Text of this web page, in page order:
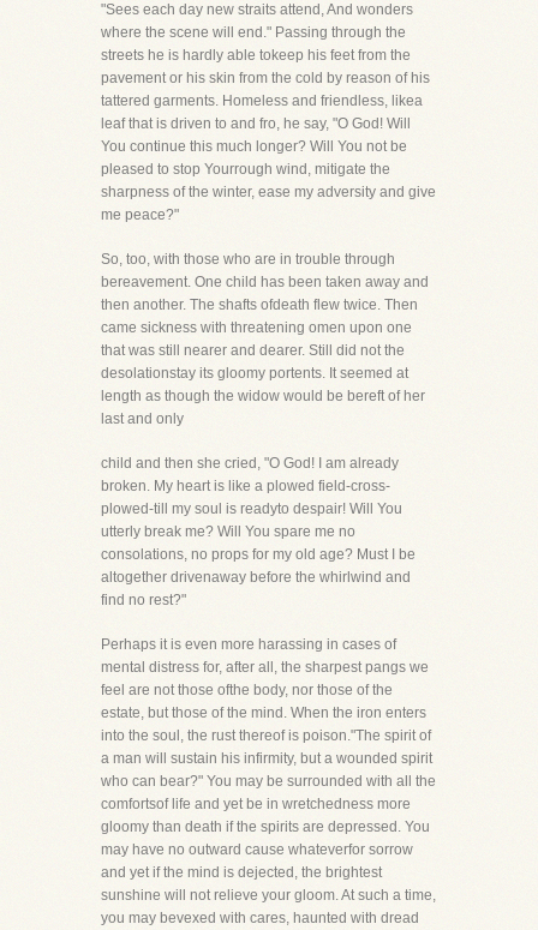
"Sees each day new straits attend, And wonders
where the scene will end." Passing through the
streets he is hardly able tokeep his feet from the
pavement or his skin from the cold by reason of his
tattered garments. Homeless and friendless, likea
leaf that is driven to and fro, he say, "O God! Will
You continue this much longer? Will You not be
pleased to stop Yourrough wind, mitigate the
sharpness of the winter, ease my adversity and give
me peace?"
So, too, with those who are in trouble through
bereavement. One child has been taken away and
then another. The shafts ofdeath flew twice. Then
came sickness with threatening omen upon one
that was still nearer and dearer. Still did not the
desolationstay its gloomy portents. It seemed at
length as though the widow would be bereft of her
last and only
child and then she cried, "O God! I am already
broken. My heart is like a plowed field-cross-
plowed-till my soul is readyto despair! Will You
utterly break me? Will You spare me no
consolations, no props for my old age? Must I be
altogether drivenaway before the whirlwind and
find no rest?"
Perhaps it is even more harassing in cases of
mental distress for, after all, the sharpest pangs we
feel are not those ofthe body, nor those of the
estate, but those of the mind. When the iron enters
into the soul, the rust thereof is poison."The spirit of
a man will sustain his infirmity, but a wounded spirit
who can bear?" You may be surrounded with all the
comfortsof life and yet be in wretchedness more
gloomy than death if the spirits are depressed. You
may have no outward cause whateverfor sorrow
and yet if the mind is dejected, the brightest
sunshine will not relieve your gloom. At such a time,
you may bevexed with cares, haunted with dread